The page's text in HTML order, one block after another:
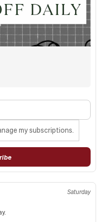
my subscriptions.
Saturday